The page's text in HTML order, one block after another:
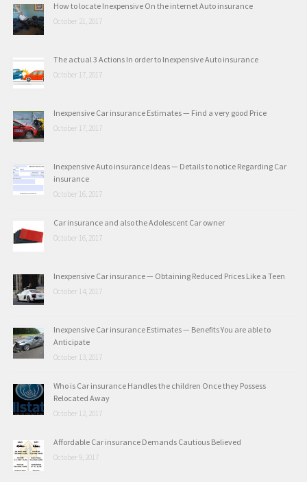
How to locate Inexpensive On the internet Auto insurance
October 21, 2017
The actual 3 Actions In order to Inexpensive Auto insurance
October 17, 2017
Inexpensive Car insurance Estimates — Find a very good Price
October 17, 2017
Inexpensive Auto insurance Ideas — Details to notice Regarding Car
insurance
October 16, 2017
Car insurance and also the Adolescent Car owner
October 16, 2017
Inexpensive Car insurance — Obtaining Reduced Prices Like a Teen
October 14, 2017
Inexpensive Car insurance Estimates — Benefits You are able to
Anticipate
October 13, 2017
Who is Car insurance Handles the children Once they Possess
Relocated Away
October 12, 2017
Affordable Car insurance Demands Cautious Believed
October 9, 2017